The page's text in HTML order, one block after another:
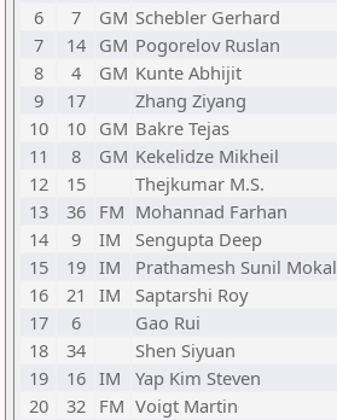
6
7 GM Schebler Gerhard
7
14 GM Pogorelov Ruslan
8
4 GM Kunte Abhijit
9
17 Zhang Ziyang
10
10 GM Bakre Tejas
11
8 GM Kekelidze Mikheil
12
15 Thejkumar M.S.
13
36 FM Mohannad Farhan
14
9 IM Sengupta Deep
15
19 IM Prathamesh Sunil Mokal
16
21 IM Saptarshi Roy
17
6 Gao Rui
18
34 Shen Siyuan
19
16 IM Yap Kim Steven
20
32 FM Voigt Martin